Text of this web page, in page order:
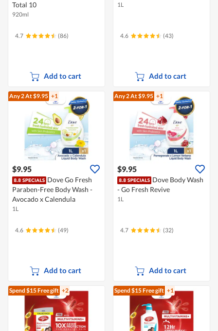
Total 10
920ml
4.7 (86)
Add to cart
1L
4.6 (43)
Add to cart
Any 2At $9.95 +1
$9.95
Dove Go Fresh
Paraben-Free Body Wash -
Avocado x Calendula
1L
4.6 (49)
Add to cart
Any 2At $9.95 +1
$9.95
Dove Body Wash
- Go Fresh Revive
1L
4.7 (32)
Add to cart
Spend $15Free gift +2 Spend $15Free gift +1